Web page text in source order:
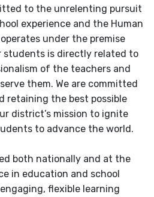
to the unrelenting pursuit
experience and the Human
under the premise
students is directly related to
of the teachers and
them. We are committed
retaining the best possible
district’s mission to ignite
to advance the world.
both nationally and at the
in education and school
flexible learning